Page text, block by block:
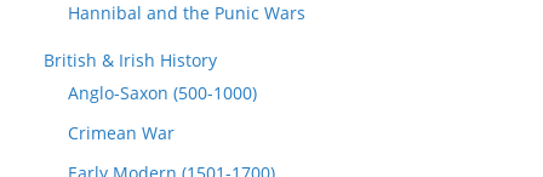
Hannibal and the Punic Wars
British & Irish History
Anglo-Saxon (500-1000)
Crimean War